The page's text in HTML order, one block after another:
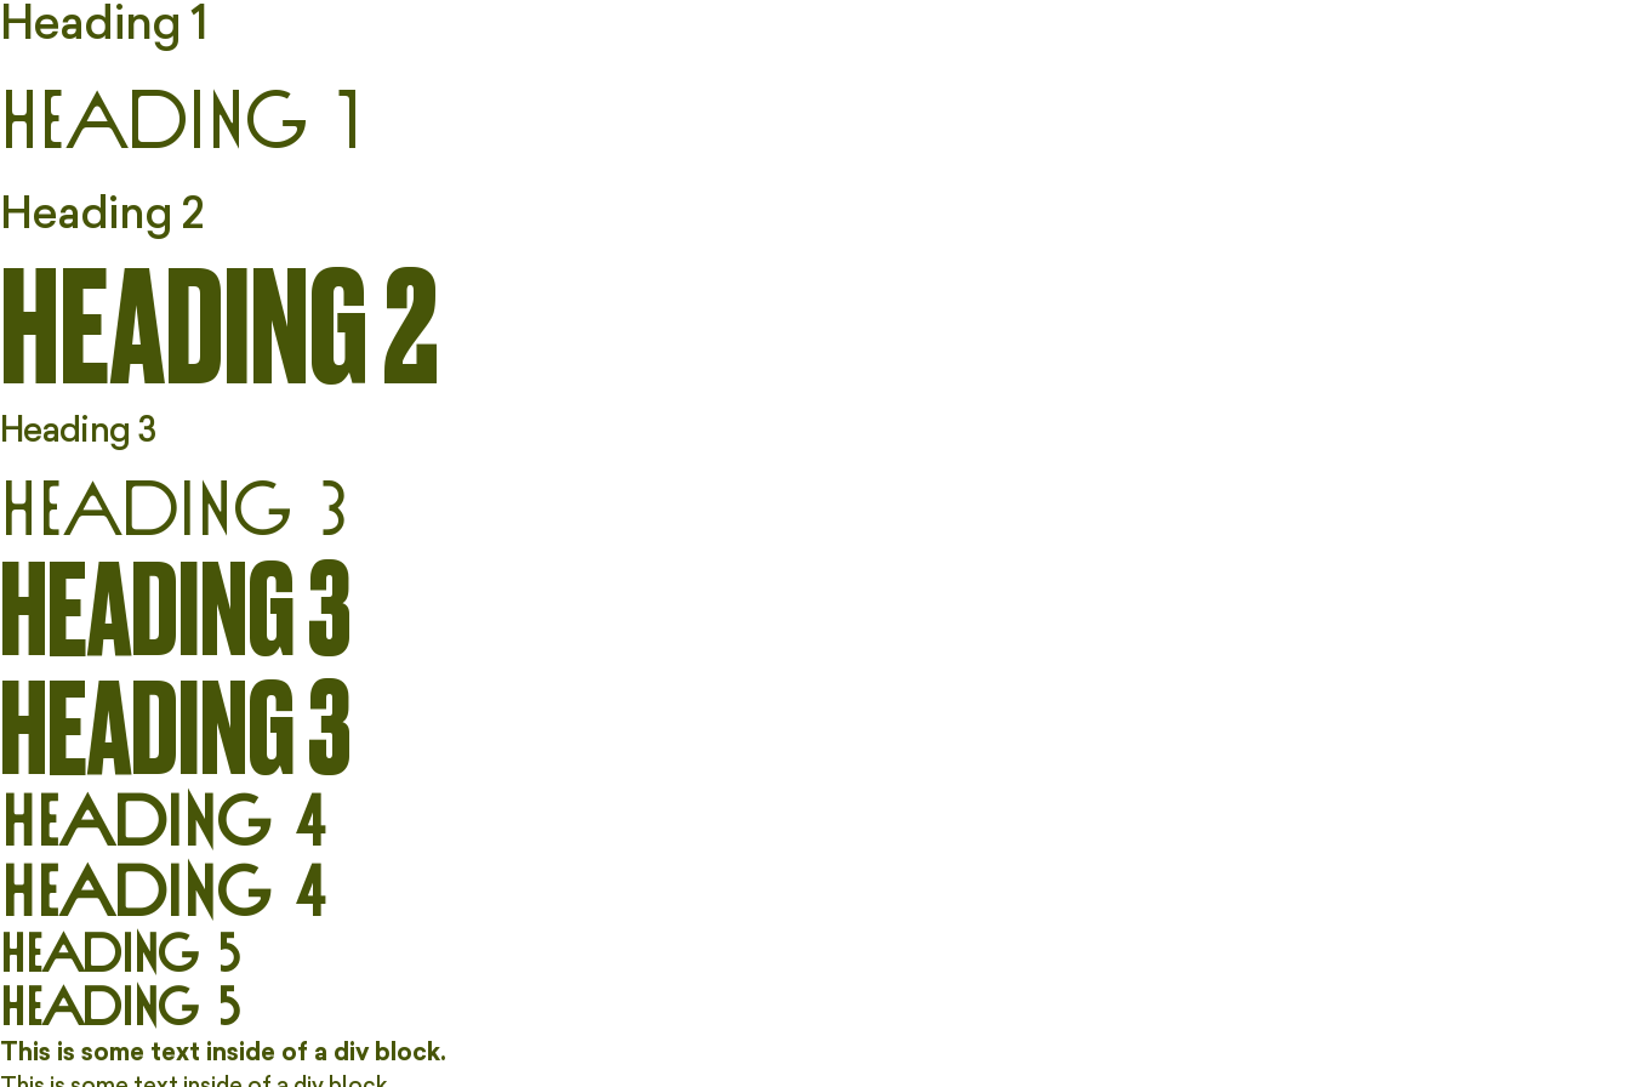
Heading 1
Heading 1
Heading 2
HEADING 2
Heading 3
Heading 3
HEADING 3
HEADING 3
Heading 4
Heading 4
Heading 5
Heading 5
This is some text inside of a div block.